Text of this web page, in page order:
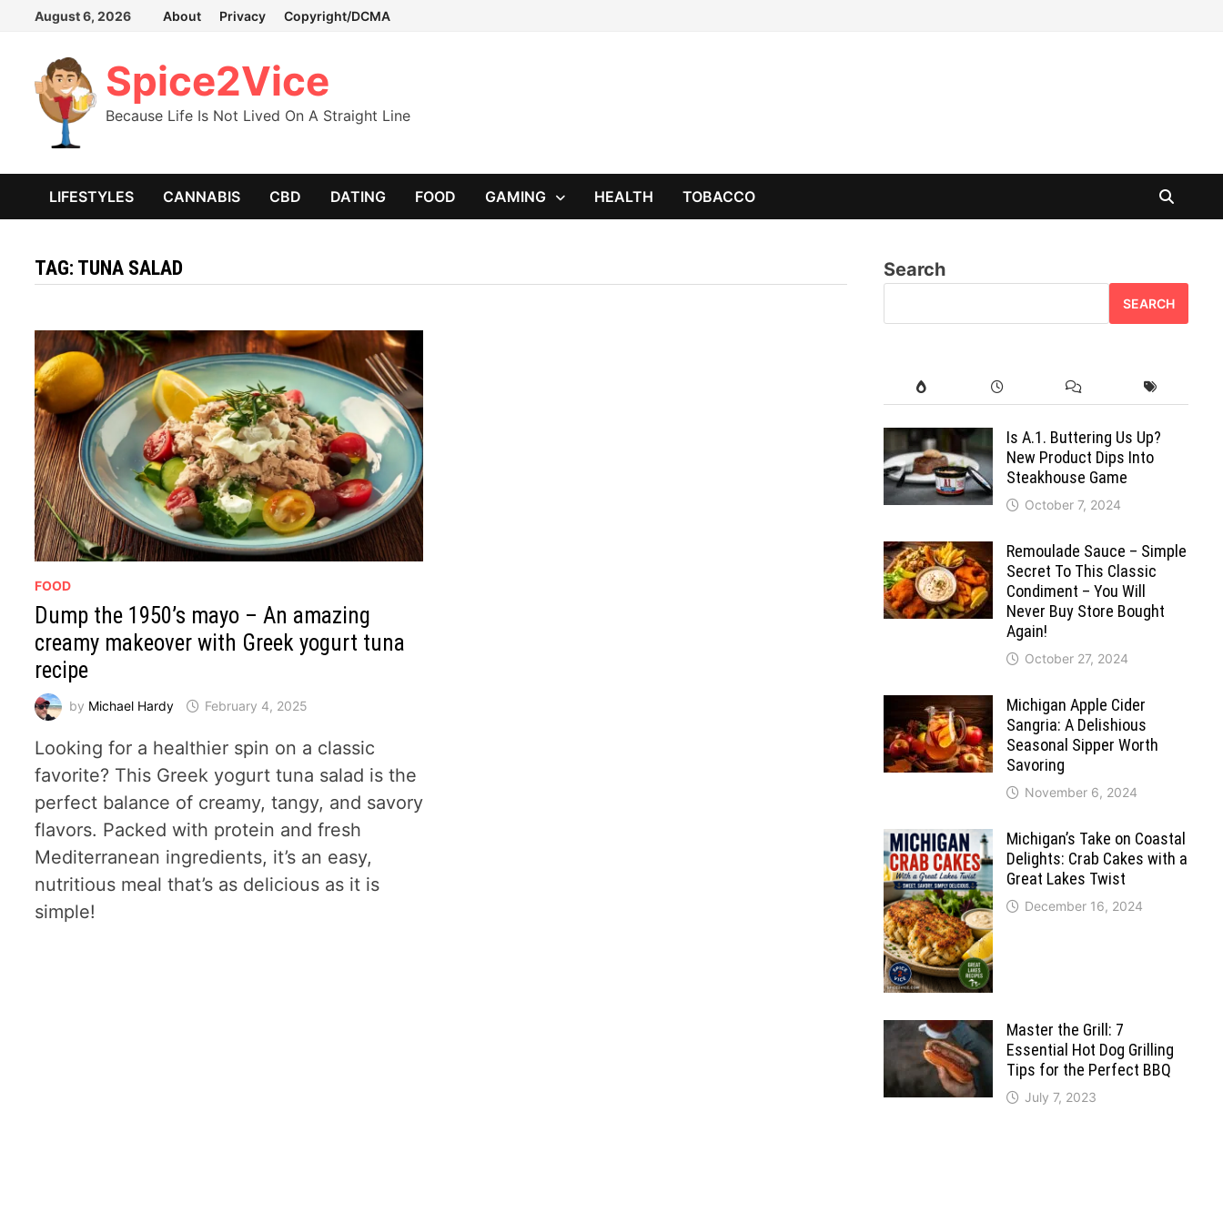
Skip
content
August 6, 2026 About Privacy Copyright/DCMA
Spice2Vice
Because Life Is Not Lived On A Straight Line
LIFESTYLES CANNABIS CBD DATING FOOD GAMING HEALTH TOBACCO
TAG: TUNA SALAD
FOOD
Dump the 1950’s mayo – An amazing
creamy makeover with Greek yogurt tuna
recipe
by Michael Hardy February 4, 2025
Looking for a healthier spin on a classic
favorite? This Greek yogurt tuna salad is the
perfect balance of creamy, tangy, and savory
flavors. Packed with protein and fresh
Mediterranean ingredients, it’s an easy,
nutritious meal that’s as delicious as it is
simple!
Search
SEARCH
Is A.1. Buttering Us Up?
New Product Dips Into
Steakhouse Game
October 7, 2024
Remoulade Sauce – Simple
Secret To This Classic
Condiment – You Will
Never Buy Store Bought
Again!
October 27, 2024
Michigan Apple Cider
Sangria: A Delishious
Seasonal Sipper Worth
Savoring
November 6, 2024
Michigan’s Take on Coastal
Delights: Crab Cakes with a
Great Lakes Twist
December 16, 2024
Master the Grill: 7
Essential Hot Dog Grilling
Tips for the Perfect BBQ
July 7, 2023